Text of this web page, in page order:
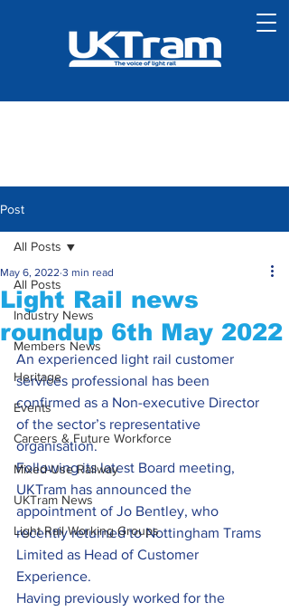
Post
All Posts
Industry News
Members News
Heritage
Events
Careers & Future Workforce
Mixed-Use Railway
UKTram News
Light Rail Working Groups
All Posts
Light Rail news
roundup 6th May 2022
May 6, 2022 3 min read
An experienced light rail customer
services professional has been
confirmed as a Non-executive Director
of the sector’s representative
organisation.
Following its latest Board meeting,
UKTram has announced the
appointment of Jo Bentley, who
recently returned to Nottingham Trams
Limited as Head of Customer
Experience.
Having previously worked for the